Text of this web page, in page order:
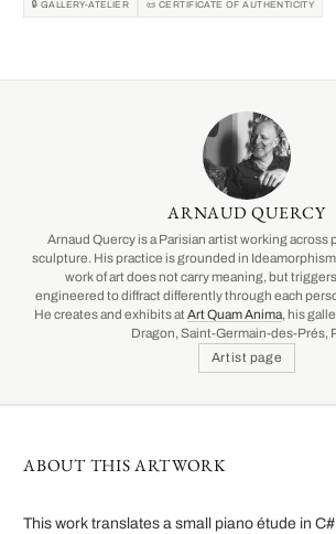
🔒 GALLERY-ATELIER 📜 CERTIFICATE OF AUTHENTICITY
ARNAUD QUERCY
Arnaud Quercy is a Parisian artist working across
sculpture. His practice is grounded in
work of art does not carry meaning, but
engineered to diffract differently through each
He creates and exhibits at Art Quam Anima, his
Dragon, Saint-Germain-des-Prés,
Artist page
ABOUT THIS ARTWORK
This work translates a small piano étude in